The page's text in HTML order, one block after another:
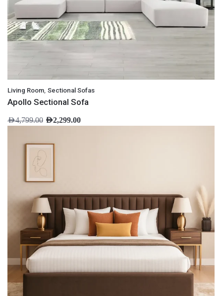
Living Room, Sectional Sofas
Apollo Sectional Sofa
AED4,799.00 AED2,299.00